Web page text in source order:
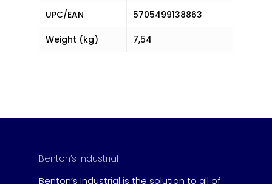
UPC/EAN 5705499138863
Weight (kg) 7,54
Benton’s Industrial
Benton’s Industrial is the solution to all of